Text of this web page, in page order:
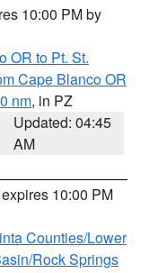
10:00 PM by
OR to Pt. St.
Cape Blanco OR
nm, in PZ
Updated: 04:45
AM
10:00 PM
Counties/Lower
Rock Springs